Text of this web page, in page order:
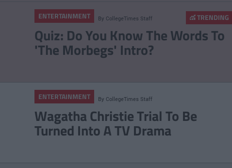
TRENDING
ENTERTAINMENT By CollegeTimes Staff
Quiz: Do You Know The Words To
'The Morbegs' Intro?
ENTERTAINMENT By CollegeTimes Staff
Wagatha Christie Trial To Be
Turned Into A TV Drama